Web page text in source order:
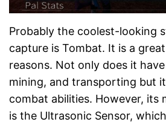
Probably the coolest-looking
capture is Tombat. It is a
reasons. Not only does it
mining, and transporting but
combat abilities. However, its
is the Ultrasonic Sensor,